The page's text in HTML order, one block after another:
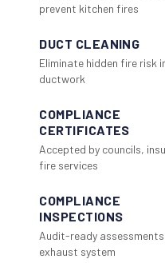
prevent kitchen fires
DUCT CLEANING
Eliminate hidden fire risk
ductwork
COMPLIANCE
CERTIFICATES
Accepted by councils,
fire services
COMPLIANCE
INSPECTIONS
Audit-ready
exhaust system